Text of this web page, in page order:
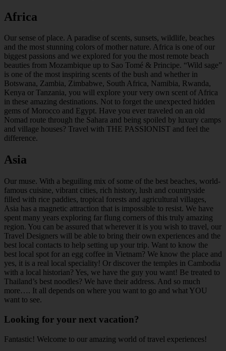
Africa
Our sense of place. A paradise of scents, sunsets, wildlife, beaches
and the most stunning colors of mother nature. Africa is one of our
biggest passions and we explored for you the most remote beach
beauties from Mozambique up to Sao Tomé & Principe. “Wild sage”
is one of the most inspiring scents of the bush and whether in
Botswana, Zambia, Zimbabwe, South Africa, Namibia, Rwanda,
Kenya or Tanzania, you will explore your very own scent of Africa
in these amazing destinations. Not to forget the unexpected hidden
gems of Morocco and Egypt. Have you ever traveled on an old
Nomad route through the Sahara and being spoiled by luxury camps
and village houses? Travel with THE PASSIONIST and feel the
difference.
Asia
Our muse. With a beguiling mix of some of the best beaches, world-
famous cuisine, vibrant cities, rich history, lush and countryside
filled with rice paddies, tropical forests and agricultural villages,
Asia has a magnetic attraction that is impossible to resist. We have
spent many years exploring far flung corners of this truly amazing
region. You can be assured that wherever it is you wish to travel, our
Travel Designers will be able to bring their own experiences and the
best local contacts to help setting up your trip. Want to know the
best local spot for an egg coffee in Vietnam? We know the place and
yes, it is a real local speciality! Or discover the temples in Cambodia
with a local historian? Yes, we have the guy you want! Be treated to
Thailand’s best noodles? We have their address. And so much
more…. It all depends on where you want to go and what YOU
want to see.
Looking for your next vacation?
Fantastic! Welcome to our amazing world of travel experiences!